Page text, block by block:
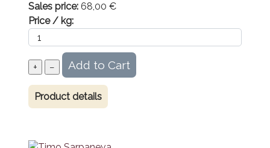
Sales price: 68,00 €
Price / kg:
Product details